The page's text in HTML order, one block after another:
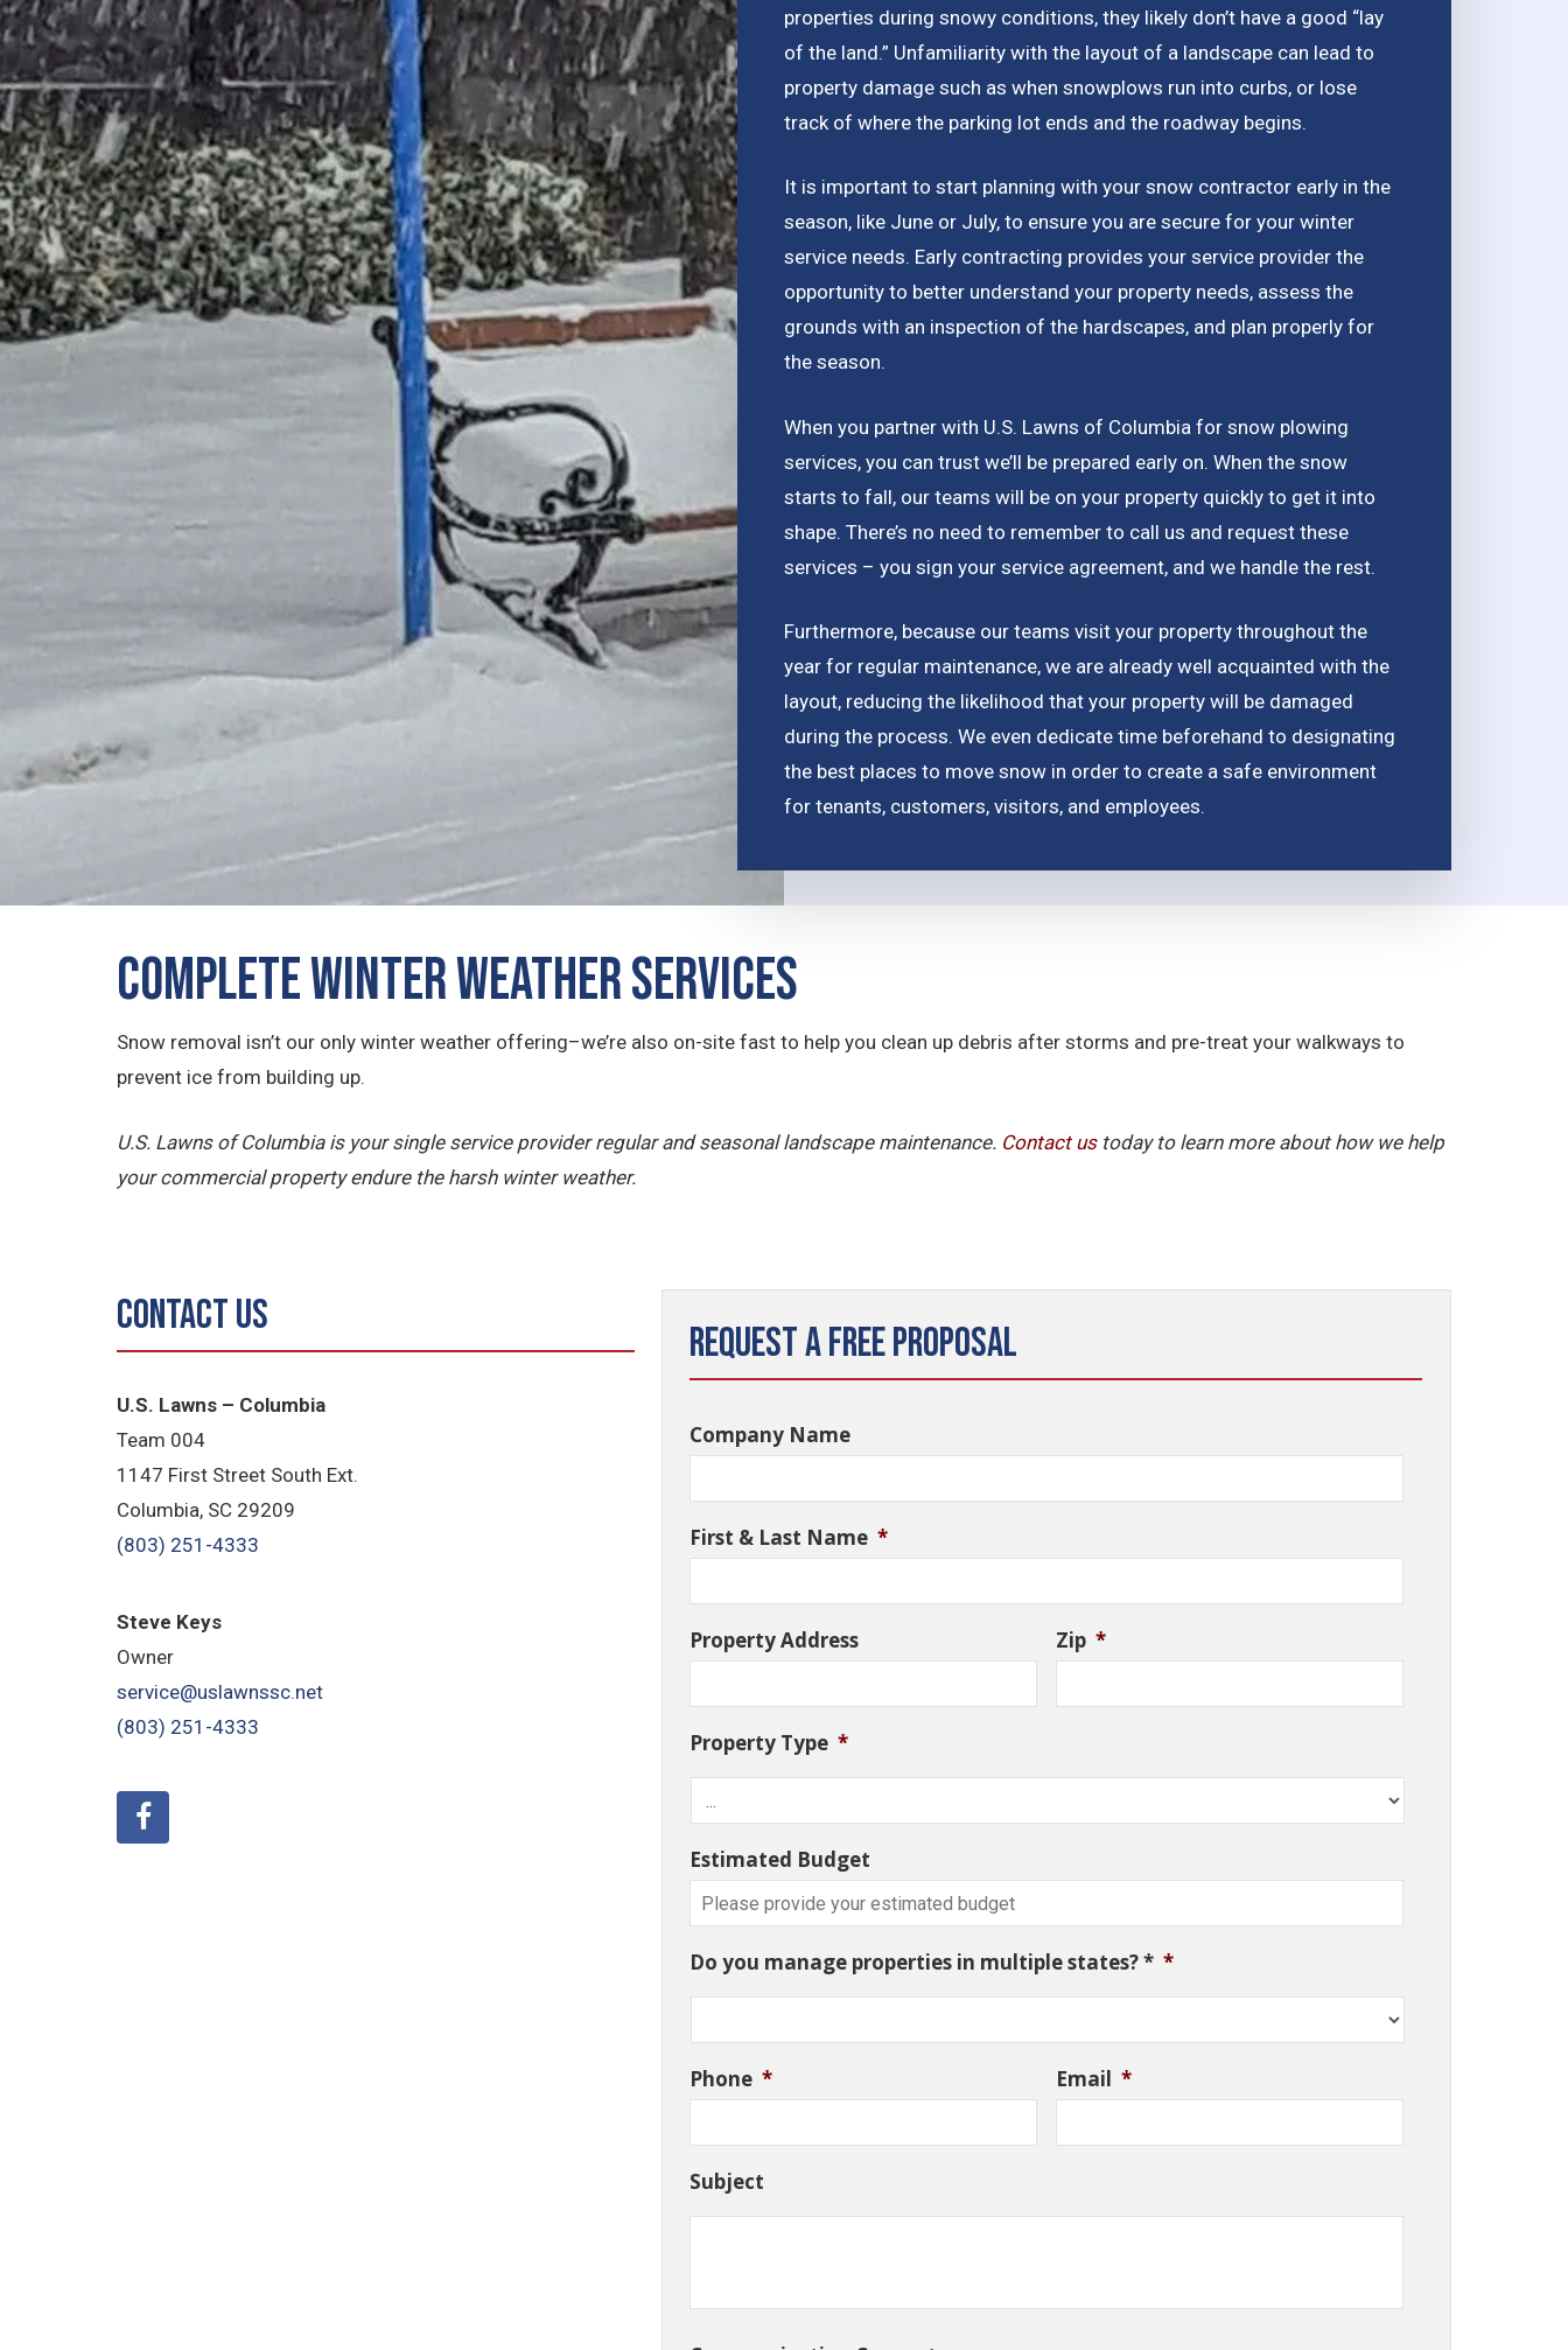
properties during snowy conditions, they likely don’t have a good “lay
of the land.” Unfamiliarity with the layout of a landscape can lead to
property damage such as when snowplows run into curbs, or lose
track of where the parking lot ends and the roadway begins.
It is important to start planning with your snow contractor early in the
season, like June or July, to ensure you are secure for your winter
service needs. Early contracting provides your service provider the
opportunity to better understand your property needs, assess the
grounds with an inspection of the hardscapes, and plan properly for
the season.
When you partner with U.S. Lawns of Columbia for snow plowing
services, you can trust we’ll be prepared early on. When the snow
starts to fall, our teams will be on your property quickly to get it into
shape. There’s no need to remember to call us and request these
services – you sign your service agreement, and we handle the rest.
Furthermore, because our teams visit your property throughout the
year for regular maintenance, we are already well acquainted with the
layout, reducing the likelihood that your property will be damaged
during the process. We even dedicate time beforehand to designating
the best places to move snow in order to create a safe environment
for tenants, customers, visitors, and employees.
Complete Winter Weather Services
Snow removal isn’t our only winter weather offering–we’re also on-site fast to help you clean up debris after storms and pre-treat your walkways to
prevent ice from building up.
U.S. Lawns of Columbia is your single service provider regular and seasonal landscape maintenance. Contact us today to learn more about how we help
your commercial property endure the harsh winter weather.
Contact Us
U.S. Lawns – Columbia
Team 004
1147 First Street South Ext.
Columbia, SC 29209
(803) 251-4333
Steve Keys
Owner
service@uslawnssc.net
(803) 251-4333
Request a Free Proposal
Company Name
First & Last Name *
Property Address Zip *
Property Type *
Estimated Budget
Do you manage properties in multiple states? * *
Phone * Email *
Subject